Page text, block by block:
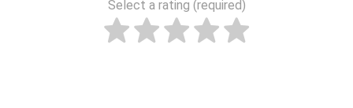
Select a rating (required)